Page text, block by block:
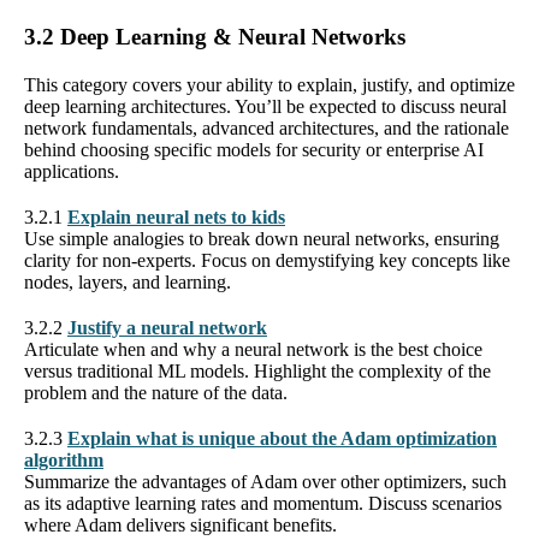
3.2 Deep Learning & Neural Networks
This category covers your ability to explain, justify, and optimize
deep learning architectures. You’ll be expected to discuss neural
network fundamentals, advanced architectures, and the rationale
behind choosing specific models for security or enterprise AI
applications.
3.2.1 Explain neural nets to kids
Use simple analogies to break down neural networks, ensuring
clarity for non-experts. Focus on demystifying key concepts like
nodes, layers, and learning.
3.2.2 Justify a neural network
Articulate when and why a neural network is the best choice
versus traditional ML models. Highlight the complexity of the
problem and the nature of the data.
3.2.3 Explain what is unique about the Adam optimization
algorithm
Summarize the advantages of Adam over other optimizers, such
as its adaptive learning rates and momentum. Discuss scenarios
where Adam delivers significant benefits.